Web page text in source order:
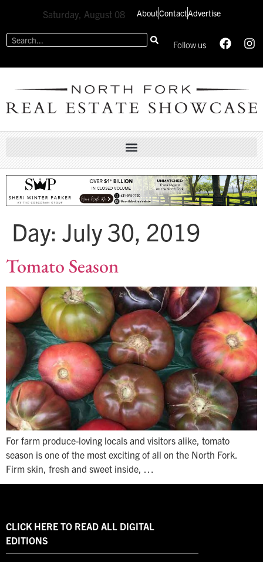
Saturday, August 08 AboutContactAdvertise
Follow us
Day: July 30, 2019
Tomato Season
For farm produce-loving locals and visitors alike, tomato
season is one of the most exciting of all on the North Fork.
Firm skin, fresh and sweet inside, …
CLICK HERE TO READ ALL DIGITAL
EDITIONS